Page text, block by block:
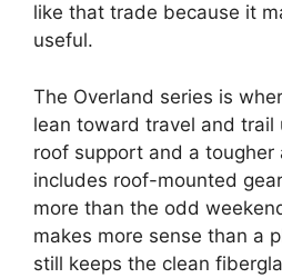
like that trade because it
useful.
The Overland series is
lean toward travel and trail
roof support and a
includes roof-mounted
more than the odd
makes more sense than a
still keeps the clean